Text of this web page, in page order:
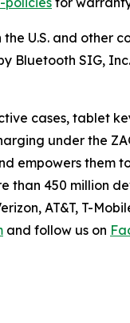
U.S. and other
Bluetooth SIG, Inc.
cases, tablet
under the
them
than 450 million
AT&T, T-
and follow us on